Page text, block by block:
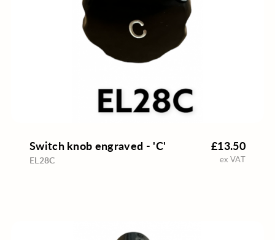
Switch knob engraved - 'C'
EL28C
£13.50
ex VAT